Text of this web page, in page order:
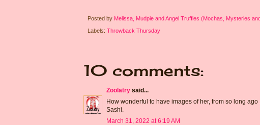
Posted by Melissa, Mudpie and Angel Truffles (Mochas, Mysteries
Labels: Throwback Thursday
10 comments:
Zoolatry said...
How wonderful to have images of her, from so long
Sashi.
March 31, 2022 at 6:19 AM